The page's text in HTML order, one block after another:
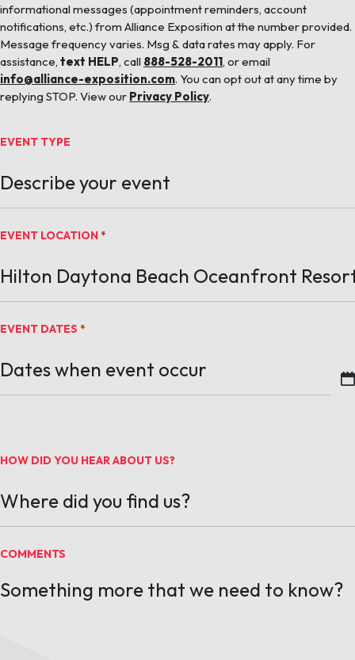
informational messages (appointment reminders, account
notifications, etc.) from Alliance Exposition at the number provided.
Message frequency varies. Msg & data rates may apply. For
assistance, text HELP, call 888-528-2011, or email
info@alliance-exposition.com. You can opt out at any time by
replying STOP. View our Privacy Policy.
EVENT TYPE
EVENT LOCATION *
EVENT DATES *
HOW DID YOU HEAR ABOUT US?
COMMENTS